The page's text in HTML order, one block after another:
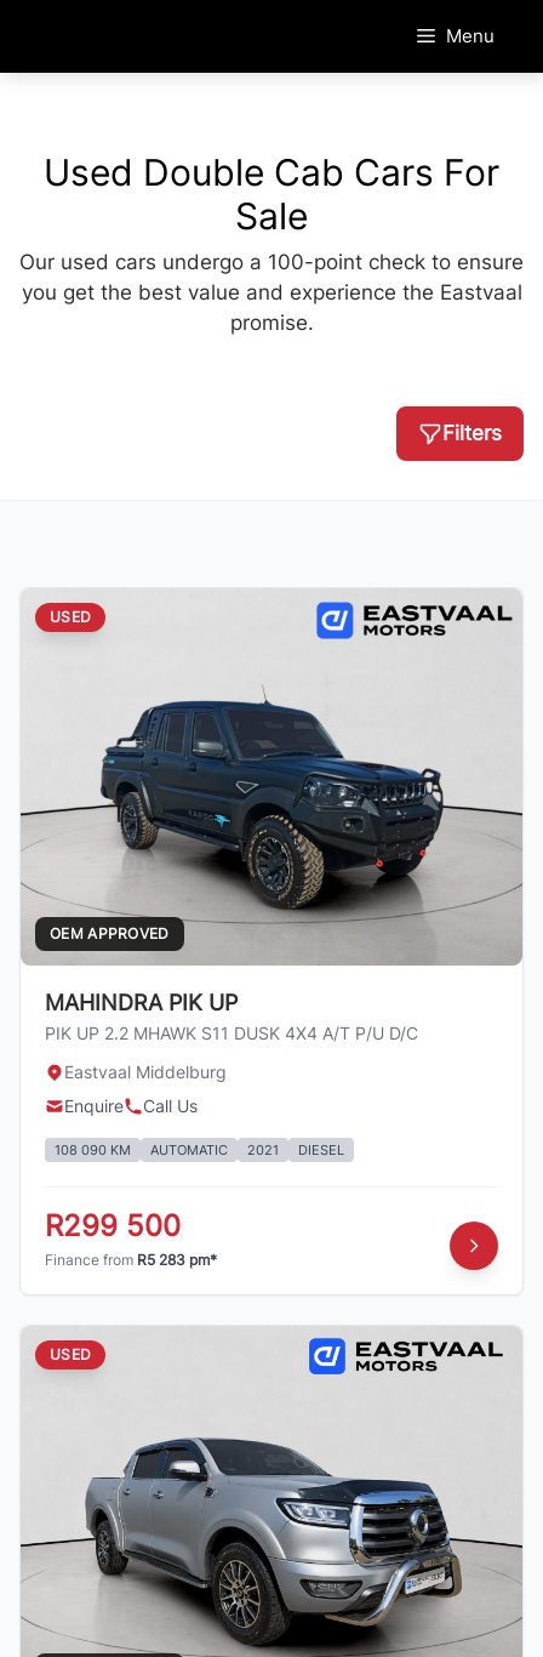
content
Menu
Used Double Cab Cars For
Sale
Our used cars undergo a 100-point check to ensure
you get the best value and experience the Eastvaal
promise.
Filters
USED
OEM APPROVED
MAHINDRA PIK UP
PIK UP 2.2 MHAWK S11 DUSK 4X4 A/T P/U D/C
Eastvaal Middelburg
Enquire
Call Us
108 090 KM AUTOMATIC 2021 DIESEL
R299 500
Finance from R5 283 pm*
USED